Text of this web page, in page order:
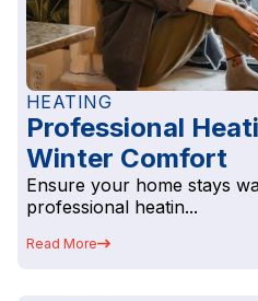
HEATING
Professional
Winter Comfort
Ensure your home stays
professional heatin...
Read More